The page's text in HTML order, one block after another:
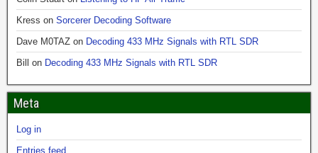
Kress on Sorcerer Decoding Software
Dave M0TAZ on Decoding 433 MHz Signals with RTL SDR
Bill
on Decoding 433 MHz Signals with RTL SDR
Meta
Log in
Entries feed